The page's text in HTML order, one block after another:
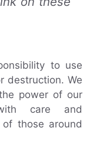
to use
destruction. We
power of our
care and
those around